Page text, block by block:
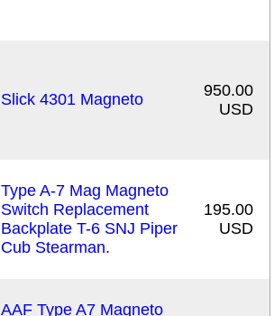
Slick 4301 Magneto
950.00
USD
Type A-7 Mag Magneto
Switch Replacement
Backplate T-6 SNJ Piper
Cub Stearman.
195.00
USD
AAF Type A7 Magneto